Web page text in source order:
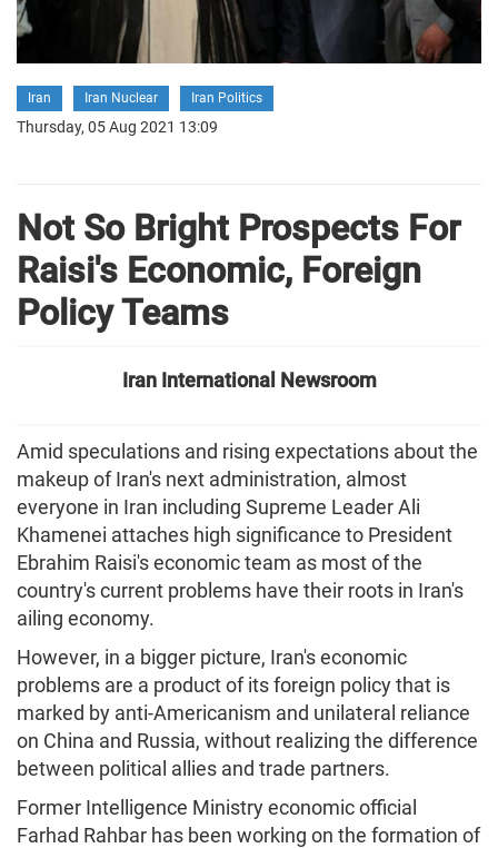
Iran Iran Nuclear Iran Politics
Thursday, 05 Aug 2021 13:09
Not So Bright Prospects For
Raisi's Economic, Foreign
Policy Teams
Iran International Newsroom
Amid speculations and rising expectations about the
makeup of Iran's next administration, almost
everyone in Iran including Supreme Leader Ali
Khamenei attaches high significance to President
Ebrahim Raisi's economic team as most of the
country's current problems have their roots in Iran's
ailing economy.
However, in a bigger picture, Iran's economic
problems are a product of its foreign policy that is
marked by anti-Americanism and unilateral reliance
on China and Russia, without realizing the difference
between political allies and trade partners.
Former Intelligence Ministry economic official
Farhad Rahbar has been working on the formation of